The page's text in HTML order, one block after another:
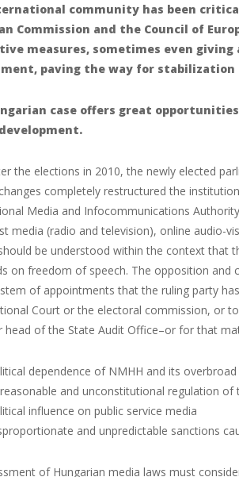
community has been
Commission and the Council of
measures, sometimes even giving
paving the way for
case offers great
the elections in 2010, the newly elected
completely restructured the
Media and Infocommunications
media (radio and television), online audio-
be understood within the context that
on freedom of speech. The opposition and
of appointments that the ruling party
Court or the electoral commission, or
head of the State Audit Office–or for that
dependence of NMHH and its
and unconstitutional regulation of
influence on public service media
and unpredictable sanctions
of Hungarian media laws must